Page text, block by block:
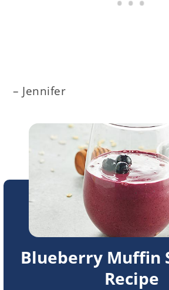
– Jennifer
Blueberry Muffin
Recipe